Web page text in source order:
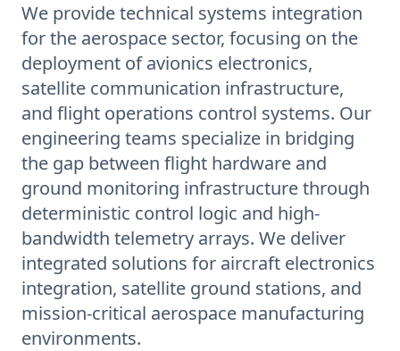
We provide technical systems integration
for the aerospace sector, focusing on the
deployment of avionics electronics,
satellite communication infrastructure,
and flight operations control systems. Our
engineering teams specialize in bridging
the gap between flight hardware and
ground monitoring infrastructure through
deterministic control logic and high-
bandwidth telemetry arrays. We deliver
integrated solutions for aircraft electronics
integration, satellite ground stations, and
mission-critical aerospace manufacturing
environments.